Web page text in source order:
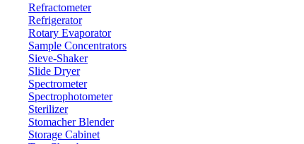
Refractometer
Refrigerator
Rotary Evaporator
Sample Concentrators
Sieve-Shaker
Slide Dryer
Spectrometer
Spectrophotometer
Sterilizer
Stomacher Blender
Storage Cabinet